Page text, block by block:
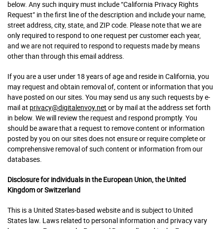
below. Any such inquiry must include “California Privacy Rights
Request” in the first line of the description and include your name,
street address, city, state, and ZIP code. Please note that we are
only required to respond to one request per customer each year,
and we are not required to respond to requests made by means
other than through this email address.
If you are a user under 18 years of age and reside in California, you
may request and obtain removal of, content or information that you
have posted on our sites. You may send us any such requests by e-
mail at privacy@digitalenvoy.net or by mail at the address set forth
in below. We will review the request and respond promptly. You
should be aware that a request to remove content or information
posted by you on our sites does not ensure or require complete or
comprehensive removal of such content or information from our
databases.
Disclosure for individuals in the European Union, the United
Kingdom or Switzerland
This is a United States-based website and is subject to United
States law. Laws related to personal information and privacy vary